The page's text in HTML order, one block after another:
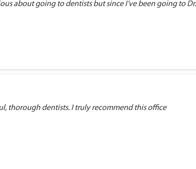
about going to dentists but since I’ve been going to
thorough dentists. I truly recommend this office